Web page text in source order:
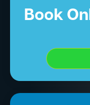
Book